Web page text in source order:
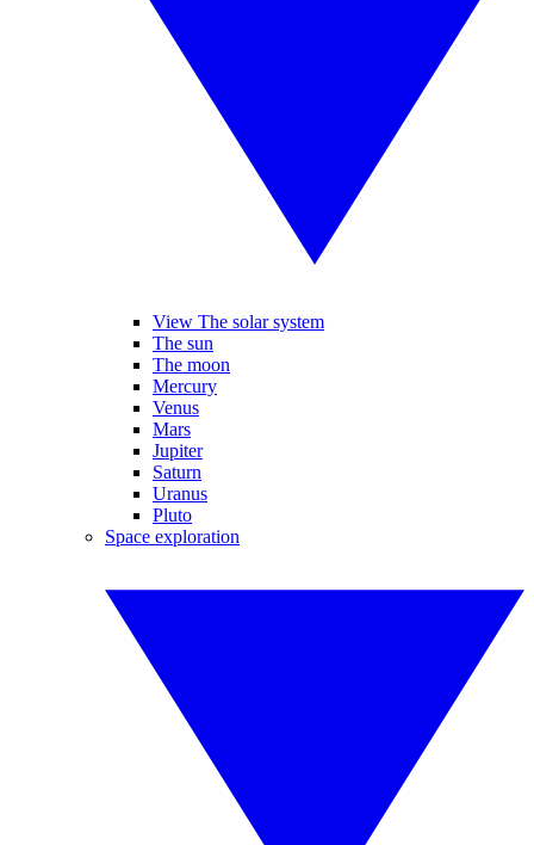
View The solar system
The sun
The moon
Mercury
Venus
Mars
Jupiter
Saturn
Uranus
Pluto
Space exploration